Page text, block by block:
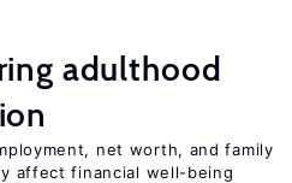
adulthood
net worth, and family
affect financial well-being